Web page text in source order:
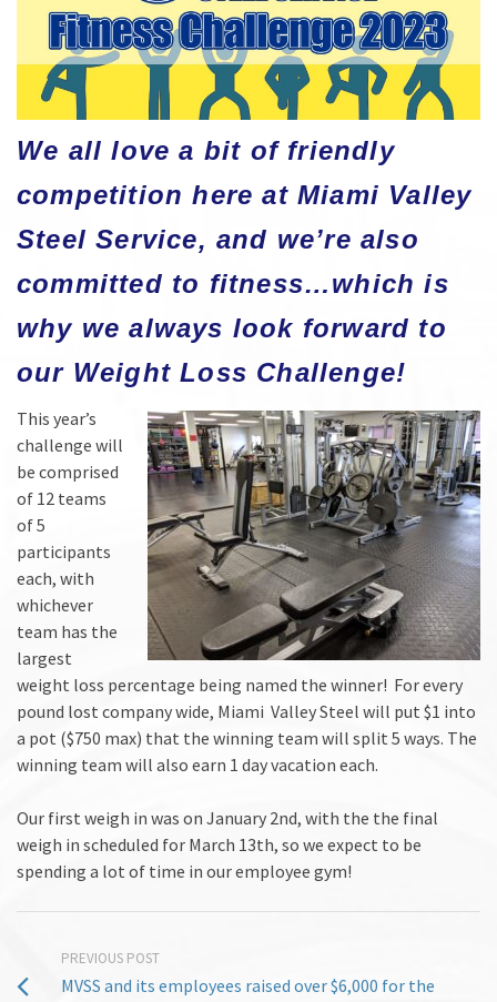
We all love a bit of friendly
competition here at Miami Valley
Steel Service, and we’re also
committed to fitness…which is
why we always look forward to
our Weight Loss Challenge!
This year’s
challenge will
be comprised
of 12 teams
of 5
participants
each, with
whichever
team has the
largest
weight loss percentage being named the winner! For every
pound lost company wide, Miami Valley Steel will put $1 into
a pot ($750 max) that the winning team will split 5 ways. The
winning team will also earn 1 day vacation each.
Our first weigh in was on January 2nd, with the the final
weigh in scheduled for March 13th, so we expect to be
spending a lot of time in our employee gym!
PREVIOUS POST
MVSS and its employees raised over $6,000 for the